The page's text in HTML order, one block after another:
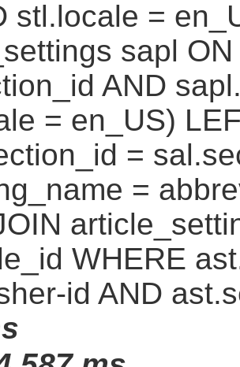
stl.locale =
sapl
AND
= en_US)
=
=
WHERE
id AND